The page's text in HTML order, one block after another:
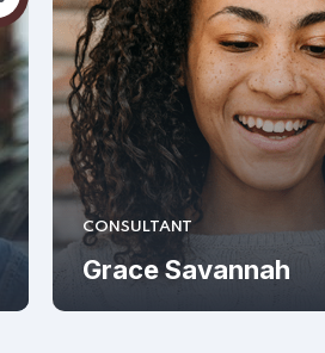
CONSULTANT
Grace Savannah